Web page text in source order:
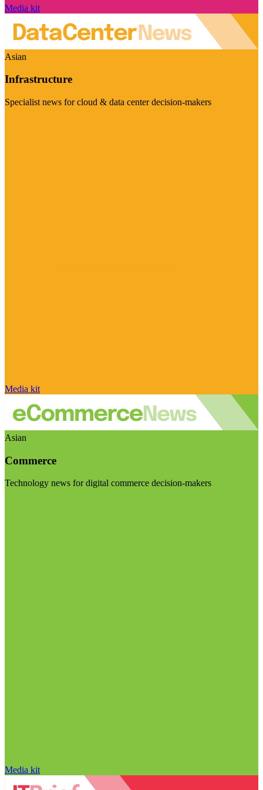
Media kit
Asian
Infrastructure
Specialist news for cloud & data center decision-makers
Media kit
Asian
Commerce
Technology news for digital commerce decision-makers
Media kit